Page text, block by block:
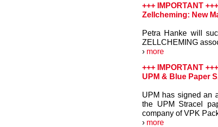
+++ IMPORTANT +++
Zellcheming: New
Petra Hanke will
ZELLCHEMING
› more
+++ IMPORTANT +++
UPM & Blue Paper
UPM has signed an
the UPM Stracel
company of VPK
› more